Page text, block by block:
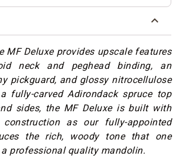
MF Deluxe provides upscale features
neck and peghead binding, an
pickguard, and glossy nitrocellulose
fully-carved Adirondack spruce top
sides, the MF Deluxe is built with
as our fully-appointed
the rich, woody tone that one
professional quality mandolin.